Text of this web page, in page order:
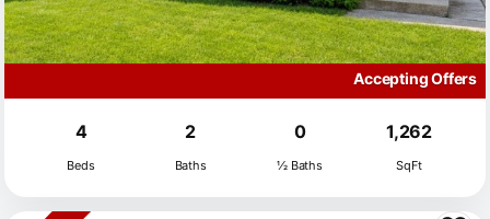
Accepting Offers
4
Beds
2
Baths
0
½ Baths
1,262
SqFt